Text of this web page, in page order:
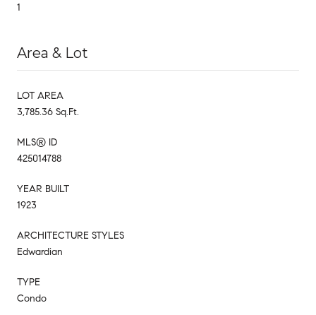
1
Area & Lot
LOT AREA
3,785.36 Sq.Ft.
MLS® ID
425014788
YEAR BUILT
1923
ARCHITECTURE STYLES
Edwardian
TYPE
Condo